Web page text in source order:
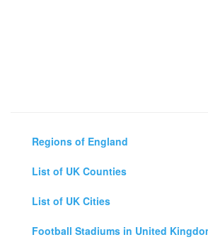
Regions of England
List of UK Counties
List of UK Cities
Football Stadiums in United